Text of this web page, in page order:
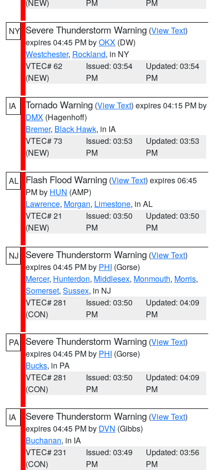
(NEW) PM PM
NY Severe Thunderstorm Warning (View Text)
expires 04:45 PM byOKX (DW)
Westchester, Rockland, in NY
VTEC# 62
(NEW)
Issued: 03:54
PM
Updated: 03:54
PM
IA Tornado Warning (View Text) expires 04:15 PM by
DMX (Hagenhoff)
Bremer, Black Hawk, in IA
VTEC# 73
(NEW)
Issued: 03:53
PM
Updated: 03:53
PM
AL Flash Flood Warning (View Text) expires 06:45
PM by HUN (AMP)
Lawrence, Morgan, Limestone, in AL
VTEC# 21
(NEW)
Issued: 03:50
PM
Updated: 03:50
PM
NJ Severe Thunderstorm Warning (View Text)
expires 04:45 PM by PHI (Gorse)
Mercer, Hunterdon, Middlesex, Monmouth, Morris,
Somerset, Sussex, in NJ
VTEC# 281
(CON)
Issued: 03:50
PM
Updated: 04:09
PM
PA Severe Thunderstorm Warning (View Text)
expires 04:45 PM by PHI (Gorse)
Bucks, in PA
VTEC# 281
(CON)
Issued: 03:50
PM
Updated: 04:09
PM
IA Severe Thunderstorm Warning (View Text)
expires 04:45 PM by DVN (Gibbs)
Buchanan, in IA
VTEC# 231
(CON)
Issued: 03:49
PM
Updated: 03:56
PM